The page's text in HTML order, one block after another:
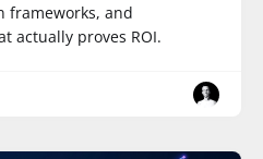
frameworks, and
actually proves ROI.